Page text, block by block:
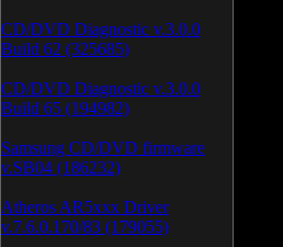
CD/DVD Diagnostic v.3.0.0
Build 62 (325685)
CD/DVD Diagnostic v.3.0.0
Build 65 (194982)
Samsung CD/DVD firmware
v.SB04 (186232)
Atheros AR5xxx Driver
v.7.6.0.170/83 (179055)